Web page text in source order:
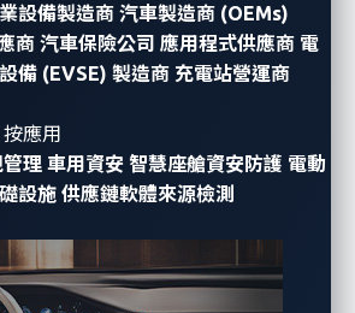
設備製造商 汽車製造商 (OEMs)
商 汽車保險公司 應用程式供應商 電
備 (EVSE) 製造商 充電站營運商
應用
管理 車用資安 智慧座艙資安防護 電動
設施 供應鏈軟體來源檢測
of our two-part blog series, we
flaws in electric vehicle (EV)
by researchers from Trend
(ZDI)
everPwn2Own Automotive. Their
firmware extraction and the
will showcase at